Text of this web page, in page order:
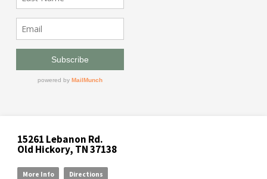
15261 Lebanon Rd.
Old Hickory, TN 37138
More Info Directions